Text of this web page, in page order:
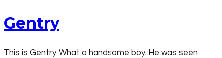
Gentry
This is Gentry. What a handsome boy. He was seen